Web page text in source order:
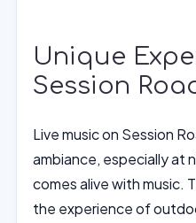
Unique
Session
Live music on Session
ambiance, especially at
comes alive with music.
the experience of